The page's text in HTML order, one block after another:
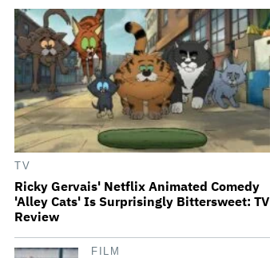
'Tony' Review: Dominic Sessa
Gives His First Movie-Star
Performance in Matt Johnson's
Tasty Biopic About the Young
Anthony Bourdain
Ariana Grande May or May Not Be
Struggling. We Can Talk About It
Without Trying to Shame Her
Boy George Drops Out of London
to Pro-Israel Song
TV
Ricky Gervais' Netflix Animated Comedy
'Alley Cats' Is Surprisingly Bittersweet: TV
Review
FILM